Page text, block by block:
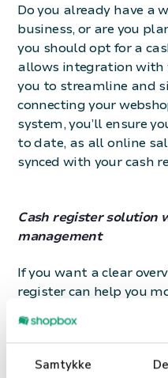
Samtykke
Do you already have a
business, or are you
you should opt for a
allows integrationwith
you to streamline and
connecting your
system, you’ll ensure
to date, as all online
synced with your cash
Cash register solution
management
If you want a clear
register can help you
simply register your
way, you can avoid
Additionally, a cash
management can